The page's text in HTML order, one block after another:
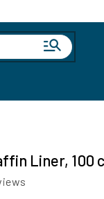
Liner, 100